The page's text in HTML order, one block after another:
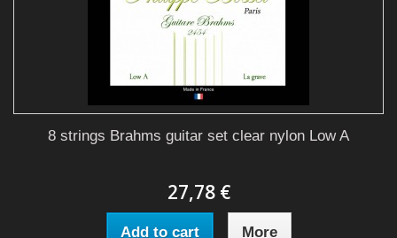
8 strings Brahms guitar set clear nylon Low A
27,78 €
Add to cart More